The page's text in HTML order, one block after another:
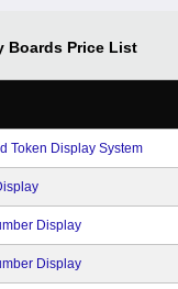
Boards Price List
Token Display System
Display
Display